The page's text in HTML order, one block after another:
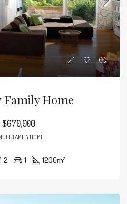
Family Home
$670,000
FAMILY HOME
2 1 1200m²